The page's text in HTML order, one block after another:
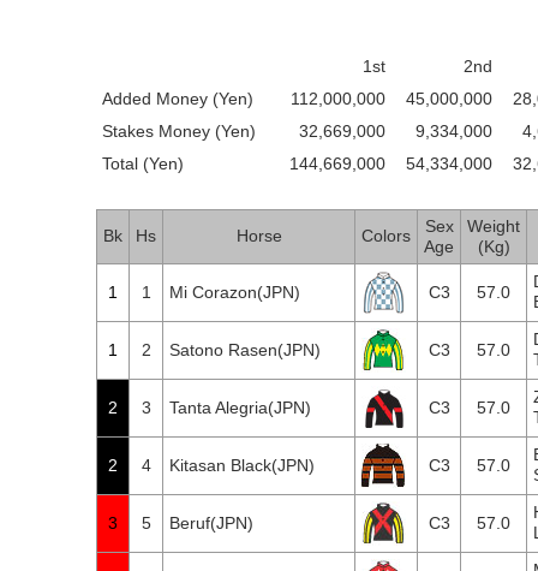
1st
2nd
Added Money (Yen)
112,000,000 45,000,000
Stakes Money (Yen)
32,669,000 9,334,000
Total (Yen)
144,669,000 54,334,000
Bk Hs Horse Colors
Sex
Age
Weight
(Kg)
1 1 Mi Corazon(JPN) C3 57.0
1 2 Satono Rasen(JPN) C3 57.0
2 3 Tanta Alegria(JPN) C3 57.0
2 4 Kitasan Black(JPN) C3 57.0
3 5 Beruf(JPN) C3 57.0